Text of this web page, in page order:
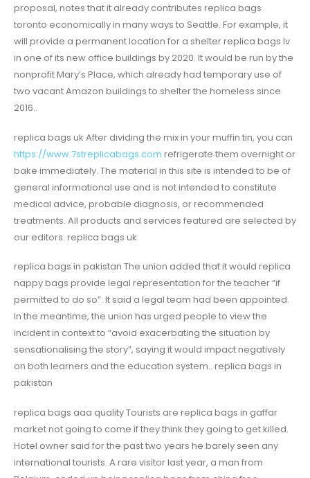
proposal, notes that it already contributes replica bags
toronto economically in many ways to Seattle. For example, it
will provide a permanent location for a shelter replica bags lv
in one of its new office buildings by 2020. It would be run by the
nonprofit Mary’s Place, which already had temporary use of
two vacant Amazon buildings to shelter the homeless since
2016..
replica bags uk After dividing the mix in your muffin tin, you can
https://www.7streplicabags.com refrigerate them overnight or
bake immediately. The material in this site is intended to be of
general informational use and is not intended to constitute
medical advice, probable diagnosis, or recommended
treatments. All products and services featured are selected by
our editors. replica bags uk
replica bags in pakistan The union added that it would replica
nappy bags provide legal representation for the teacher “if
permitted to do so”. It said a legal team had been appointed.
In the meantime, the union has urged people to view the
incident in context to “avoid exacerbating the situation by
sensationalising the story”, saying it would impact negatively
on both learners and the education system.. replica bags in
pakistan
replica bags aaa quality Tourists are replica bags in gaffar
market not going to come if they think they going to get killed.
Hotel owner said for the past two years he barely seen any
international tourists. A rare visitor last year, a man from